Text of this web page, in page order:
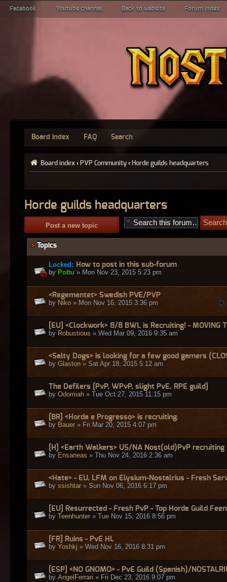
Facebook Youtube channel Back to website Forum index
Board index FAQ Search
Board index ‹ PVP Community ‹ Horde guilds headquarters
Horde guilds headquarters
Post a new topic
Topics
Locked: How to post in this sub-forum
by Pottu » Mon Nov 23, 2015 5:23 pm
<Regementet> Swedish PVE/PVP
by Niko » Mon Nov 16, 2015 3:36 pm
[EU] <Clockwork> 8/8 BWL is Recruiting! - MOVING
by Robustious » Wed Mar 09, 2016 9:35 am
<Salty Dogs> is looking for a few good gamers
by Glaston » Sat Apr 18, 2015 5:12 am
The Defilers [PvP, WPvP, slight PvE, RPE guild]
by Odomiah » Tue Oct 27, 2015 11:15 pm
[BR] <Horda e Progresso> is recruiting.
by Bauer » Fri Mar 20, 2015 4:07 pm
[H] <Earth Walkers> US/NA Nost(old)PvP
by Ensaneas » Thu Nov 24, 2016 2:36 am
<Hate> - EU, LFM on Elysium-Nostalrius - Fresh
by ssishtar » Sun Nov 06, 2016 6:17 pm
[EU] Resurrected - Fresh PvP - Top Horde Guild
by Teenhunter » Tue Nov 15, 2016 8:56 pm
[FR] Ruins - PvE HL
by Yoshkj » Wed Nov 16, 2016 8:31 pm
[ESP] <NO GNOMO> - PvE Guild (Spanish)/
by AngelFerrari » Fri Dec 23, 2016 9:07 pm